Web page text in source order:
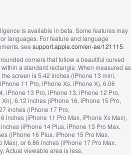
is available in beta. Some features may
languages. For feature and language
see support.apple.com/en-ae/121115.
corners that follow a beautiful curved
a standard rectangle. When measured as
screen is 5.42 inches (iPhone 13 mini,
11 Pro, iPhone XS, iPhone X), 6.06
iPhone 13 Pro, iPhone 13, iPhone 12 Pro,
XR), 6.12 inches (iPhone 16, iPhone 15 Pro,
inches (iPhone 17 Pro,
inches (iPhone 11 Pro Max, iPhone XSMax),
(iPhone 14 Plus, iPhone 13 Pro Max,
(iPhone 16 Plus, iPhone 15 Pro Max,
Max), or 6.86 inches (iPhone 17 Pro Max,
Actual viewable area is less.